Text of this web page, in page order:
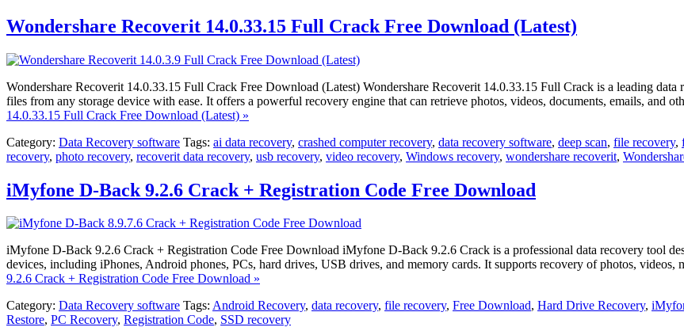
Wondershare Recoverit 14.0.33.15 Full Crack Free Download (Latest)
Wondershare Recoverit 14.0.33.15 Full Crack Free Download (Latest) Wondershare Recoverit 14.0.33.15 Full Crack is a leading data
files from any storage device with ease. It offers a powerful recovery engine that can retrieve photos, videos, documents, emails, and
14.0.33.15 Full Crack Free Download (Latest) »
Category: Data Recovery software Tags: ai data recovery, crashed computer recovery, data recovery software, deep scan, file recovery,
recovery, photo recovery, recoverit data recovery, usb recovery, video recovery, Windows recovery, wondershare recoverit,
iMyfone D-Back 9.2.6 Crack + Registration Code Free Download
iMyfone D-Back 9.2.6 Crack + Registration Code Free Download iMyfone D-Back 9.2.6 Crack is a professional data recovery tool
devices, including iPhones, Android phones, PCs, hard drives, USB drives, and memory cards. It supports recovery of photos, videos,
9.2.6 Crack + Registration Code Free Download »
Category: Data Recovery software Tags: Android Recovery, data recovery, file recovery, Free Download, Hard Drive Recovery,
Restore, PC Recovery, Registration Code, SSD recovery